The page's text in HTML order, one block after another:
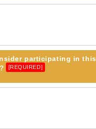
participating in this
[REQUIRED]